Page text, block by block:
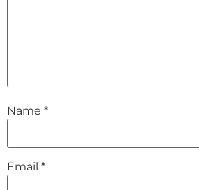
Name *
Email *